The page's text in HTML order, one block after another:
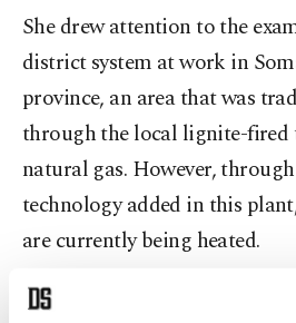
She drew attention to the
district system at work in
province, an area that was
through the local lignite-fired
natural gas. However,
technology added in this
are currently being heated.
These household users are